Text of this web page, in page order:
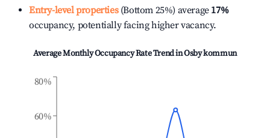
Entry-level properties(Bottom 25%) average 17%
occupancy, potentially facing higher vacancy.
Average Monthly Occupancy Rate Trend inOsby kommun
60%
80%